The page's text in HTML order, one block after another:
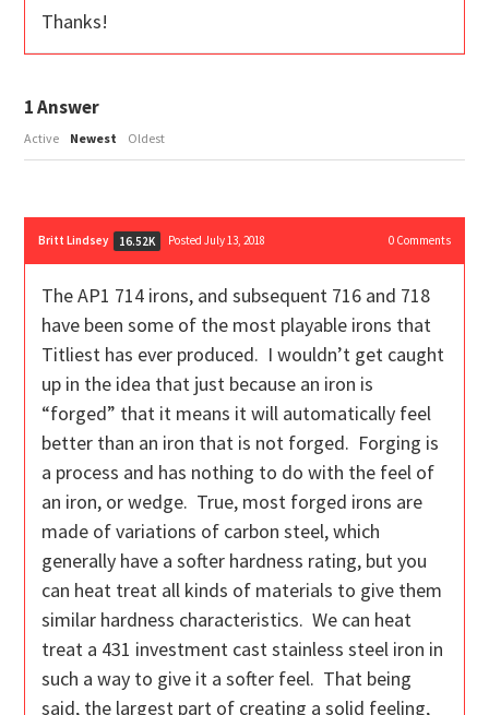
Thanks!
1Answer
Active Newest Oldest
Britt Lindsey 16.52K Posted July 13, 2018 0Comments
The AP1 714 irons, and subsequent 716 and 718
have been some of the most playable irons that
Titliest has ever produced. I wouldn’t get caught
up in the idea that just because an iron is
“forged” that it means it will automatically feel
better than an iron that is not forged. Forging is
a process and has nothing to do with the feel of
an iron, or wedge. True, most forged irons are
made of variations of carbon steel, which
generally have a softer hardness rating, but you
can heat treat all kinds of materials to give them
similar hardness characteristics. We can heat
treat a 431 investment cast stainless steel iron in
such a way to give it a softer feel. That being
said, the largest part of creating a solid feeling,